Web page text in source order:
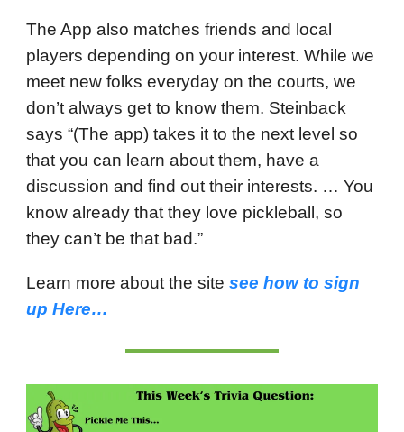
The App also matches friends and local
players depending on your interest. While we
meet new folks everyday on the courts, we
don’t always get to know them. Steinback
says “(The app) takes it to the next level so
that you can learn about them, have a
discussion and find out their interests. … You
know already that they love pickleball, so
they can’t be that bad.”
Learn more about the site see how to sign
up Here…